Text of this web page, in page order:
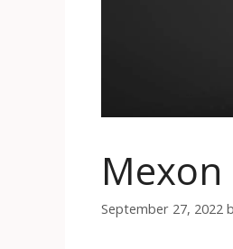
September 27, 2022